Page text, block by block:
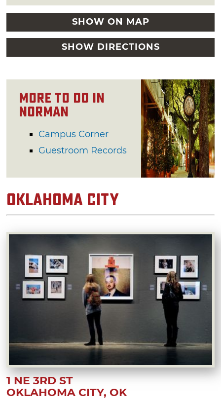
SHOW ON MAP
SHOW DIRECTIONS
More to Do in
Norman
Campus Corner
Guestroom Records
Oklahoma City
1 NE 3RD ST
OKLAHOMA CITY, OK